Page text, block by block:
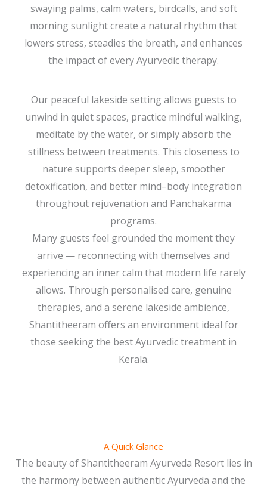
swaying palms, calm waters, birdcalls, and soft
morning sunlight create a natural rhythm that
lowers stress, steadies the breath, and enhances
the impact of every Ayurvedic therapy.
Our peaceful lakeside setting allows guests to
unwind in quiet spaces, practice mindful walking,
meditate by the water, or simply absorb the
stillness between treatments. This closeness to
nature supports deeper sleep, smoother
detoxification, and better mind–body integration
throughout rejuvenation and Panchakarma
programs.
Many guests feel grounded the moment they
arrive — reconnecting with themselves and
experiencing an inner calm that modern life rarely
allows. Through personalised care, genuine
therapies, and a serene lakeside ambience,
Shantitheeram offers an environment ideal for
those seeking the best Ayurvedic treatment in
Kerala.
A Quick Glance
The beauty of Shantitheeram Ayurveda Resort lies in
the harmony between authentic Ayurveda and the